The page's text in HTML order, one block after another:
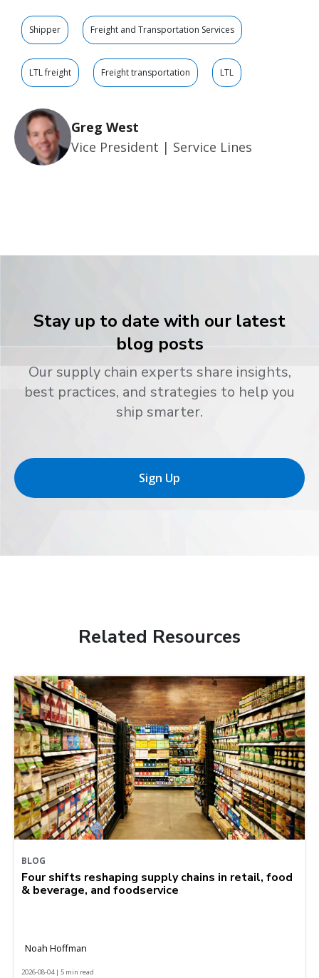
Shipper Freight and Transportation Services
LTL freight Freight transportation LTL
Greg West
Vice President | Service Lines
Stay up to date with our latest
blog posts
Our supply chain experts share insights,
best practices, and strategies to help you
ship smarter.
Sign Up
Related Resources
BLOG
Four shifts reshaping supply chains in retail, food
& beverage, and foodservice
Noah Hoffman
2026-08-04 | 5 min read